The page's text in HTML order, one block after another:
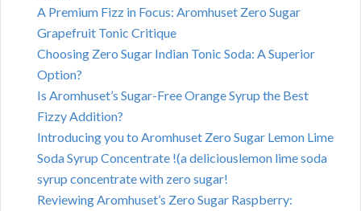
A Premium Fizz in Focus: Aromhuset Zero Sugar
Grapefruit Tonic Critique
Choosing Zero Sugar Indian Tonic Soda: A Superior
Option?
Is Aromhuset’s Sugar-Free Orange Syrup the Best
Fizzy Addition?
Introducing you to Aromhuset Zero Sugar Lemon Lime
Soda Syrup Concentrate !(a deliciouslemon lime soda
syrup concentrate with zero sugar!
Reviewing Aromhuset’s Zero Sugar Raspberry: